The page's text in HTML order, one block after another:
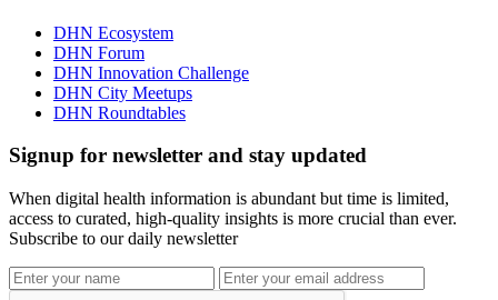
DHN Ecosystem
DHN Forum
DHN Innovation Challenge
DHN City Meetups
DHN Roundtables
Signup for newsletter and stay updated
When digital health information is abundant but time is limited,
access to curated, high-quality insights is more crucial than ever.
Subscribe to our daily newsletter